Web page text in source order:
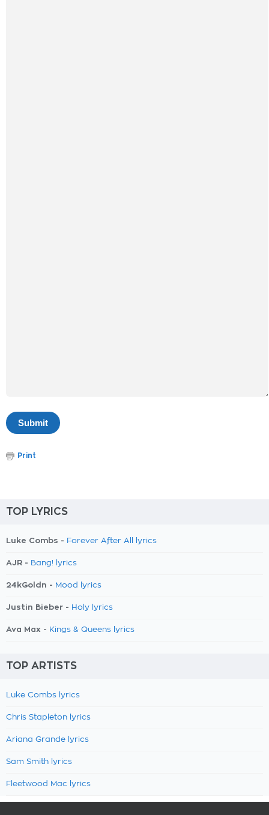
Print
TOP LYRICS
Luke Combs - Forever After All lyrics
AJR - Bang! lyrics
24kGoldn - Mood lyrics
Justin Bieber - Holy lyrics
Ava Max - Kings & Queens lyrics
TOP ARTISTS
Luke Combs lyrics
Chris Stapleton lyrics
Ariana Grande lyrics
Sam Smith lyrics
Fleetwood Mac lyrics